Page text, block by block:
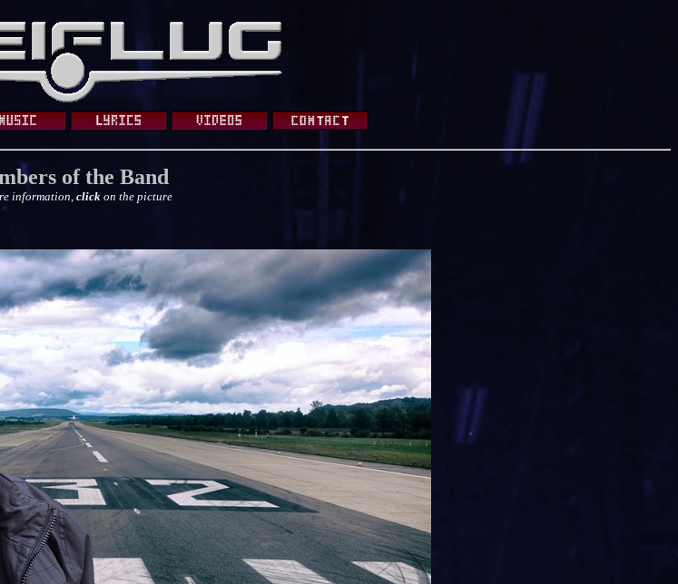
of the Band
information,click on the picture